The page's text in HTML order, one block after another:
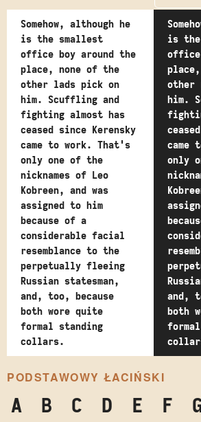
Somehow, although he
is the smallest
office boy around the
place, none of the
other lads pick on
him. Scuffling and
fighting almost has
ceased since Kerensky
came to work. That's
only one of the
nicknames of Leo
Kobreen, and was
assigned to him
because of a
considerable facial
resemblance to the
perpetually fleeing
Russian statesman,
and, too, because
both wore quite
formal standing
collars.
is
office
other
him.
came
only
and,
both
PODSTAWOWY ŁACIŃSKI
A B C D E F